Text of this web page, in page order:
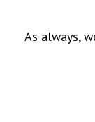
As always,